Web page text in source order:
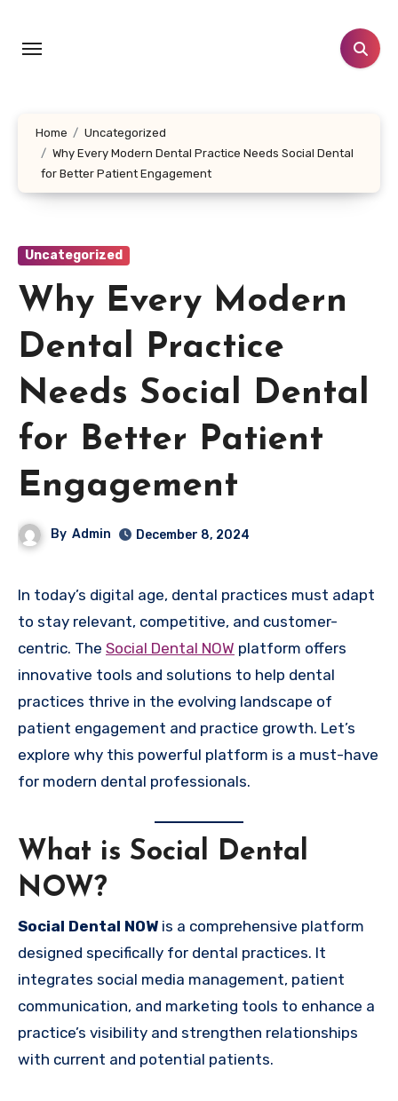
content
Home
Uncategorized
Why Every Modern Dental Practice Needs Social Dental
for Better Patient Engagement
Uncategorized
Why Every Modern
Dental Practice
Needs Social Dental
for Better Patient
Engagement
By Admin December 8, 2024
In today’s digital age, dental practices must adapt
to stay relevant, competitive, and customer-
centric. The Social Dental NOW platform offers
innovative tools and solutions to help dental
practices thrive in the evolving landscape of
patient engagement and practice growth. Let’s
explore why this powerful platform is a must-have
for modern dental professionals.
What is Social Dental
NOW?
Social Dental NOW is a comprehensive platform
designed specifically for dental practices. It
integrates social media management, patient
communication, and marketing tools to enhance a
practice’s visibility and strengthen relationships
with current and potential patients.